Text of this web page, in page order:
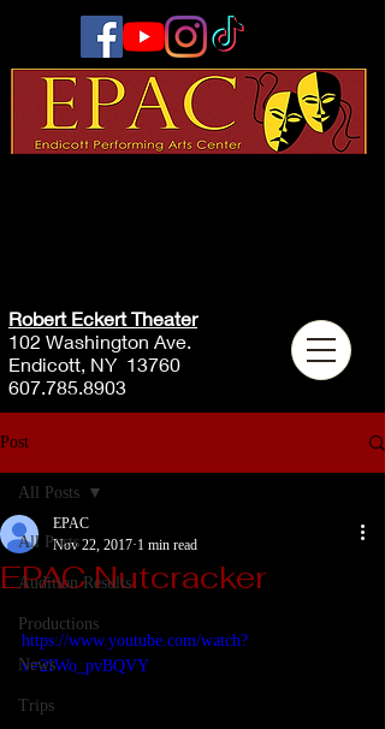
Robert Eckert Theater
102 Washington Ave.
Endicott, NY 13760
607.785.8903
Post
All Posts
Audition Results
Productions
News
Trips
All Posts
EPAC Nutcracker
EPAC
Nov 22, 2017 1 min read
https://www.youtube.com/watch?
v=2IWo_pvBQVY